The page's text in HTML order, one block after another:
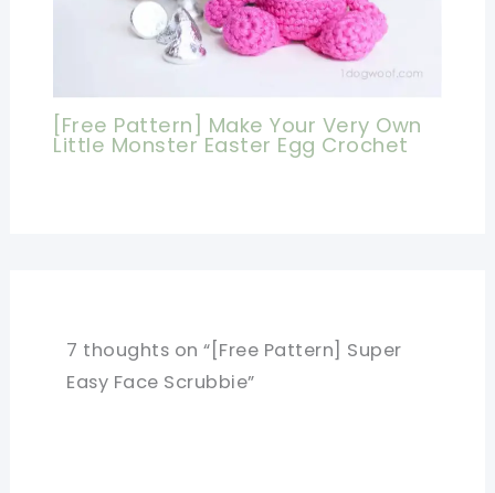
[Free Pattern] Make Your Very Own
Little Monster Easter Egg Crochet
7 thoughts on “[Free Pattern] Super
Easy Face Scrubbie”